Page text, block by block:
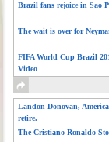
Brazil fans rejoice in Sao
The wait is over for
FIFA World Cup Brazil
Video
Landon Donovan,
retire.
The Cristiano Ronaldo